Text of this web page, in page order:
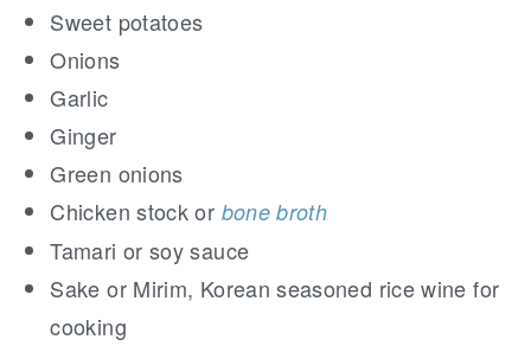
Sweet potatoes
Onions
Garlic
Ginger
Green onions
Chicken stock or bone broth
Tamari or soy sauce
Sake or Mirim, Korean seasoned rice wine for
cooking